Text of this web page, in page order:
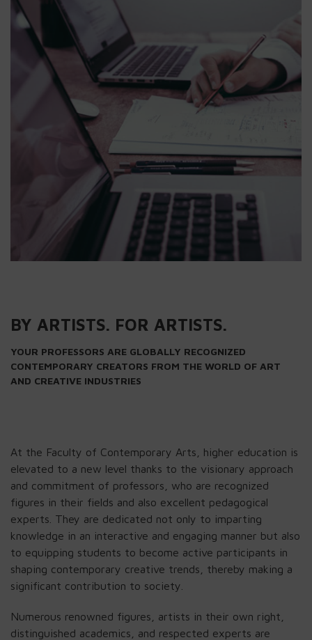
BY ARTISTS. FOR ARTISTS.
YOUR PROFESSORS ARE GLOBALLY RECOGNIZED
CONTEMPORARY CREATORS FROM THE WORLD OF ART
AND CREATIVE INDUSTRIES
At the Faculty of Contemporary Arts, higher education is
elevated to a new level thanks to the visionary approach
and commitment of professors, who are recognized
figures in their fields and also excellent pedagogical
experts. They are dedicated not only to imparting
knowledge in an interactive and engaging manner but also
to equipping students to become active participants in
shaping contemporary creative trends, thereby making a
significant contribution to society.
Numerous renowned figures, artists in their own right,
distinguished academics, and respected experts are